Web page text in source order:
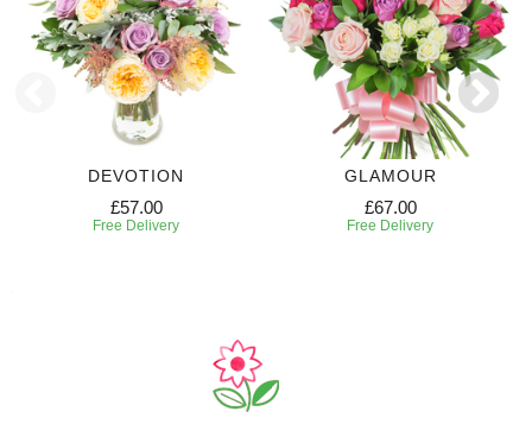
DEVOTION
£57.00
Free Delivery
GLAMOUR
£67.00
Free Delivery